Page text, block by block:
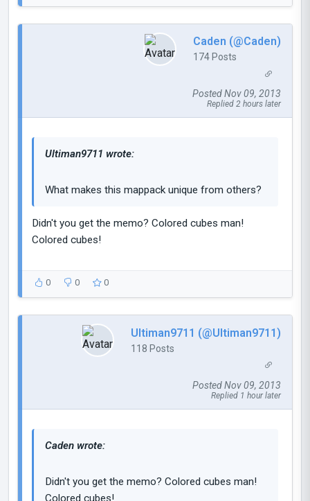
Caden (@Caden)
174 Posts
Posted Nov 09, 2013
Replied 2 hours later
Ultiman9711 wrote:
What makes this mappack unique from others?
Didn't you get the memo? Colored cubes man!
Colored cubes!
0 0 0
Ultiman9711 (@Ultiman9711)
118 Posts
Posted Nov 09, 2013
Replied 1 hour later
Caden wrote:
Didn't you get the memo? Colored cubes man!
Colored cubes!